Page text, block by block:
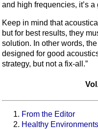
and high frequencies, it’s
Keep in mind that
but for best results, they
solution. In other words,
designed for good
strategy, but not a fix-all.”
From the Editor
Healthy